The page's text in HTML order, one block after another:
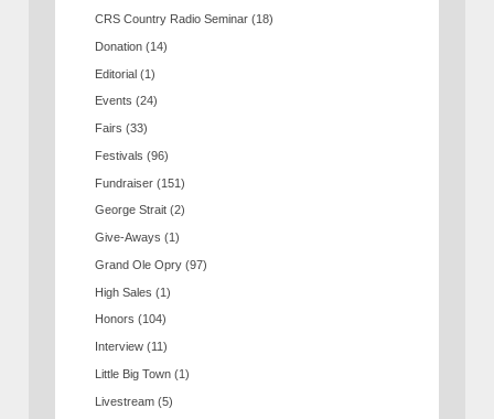
CRS Country Radio Seminar (18)
Donation (14)
Editorial (1)
Events (24)
Fairs (33)
Festivals (96)
Fundraiser (151)
George Strait (2)
Give-Aways (1)
Grand Ole Opry (97)
High Sales (1)
Honors (104)
Interview (11)
Little Big Town (1)
Livestream (5)